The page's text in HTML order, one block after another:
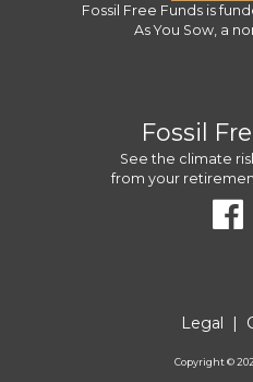
Fossil Free Funds is
As You Sow , a
Fossil
See the climate
from your
Legal |
Copyright ©